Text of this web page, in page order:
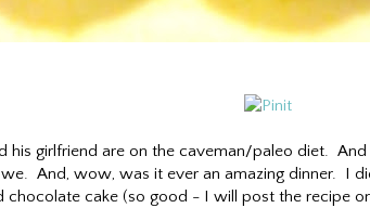
his girlfriend are on the caveman/paleo diet.
And, wow, was it ever an amazing dinner. I
chocolate cake (so good - I will post the recipe